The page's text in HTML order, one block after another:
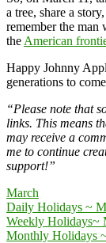
a tree, share a
remember the man
the American
Happy Johnny
generations to
“Please note that
links. This means
may receive a
me to continue
support!”
March
Daily Holidays ~
Weekly Holidays~
Monthly Holidays